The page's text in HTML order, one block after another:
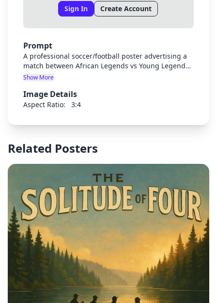
Sign In Create Account
Prompt
A professional soccer/football poster advertising a
match between African Legends vs Young Legends.
The poster should have a dynamic soccer theme
elements. Include the title "Football Match", subtitle
"African Legends VS Young Legends", the date "June
exciting colors and dynamic sports design elements
Show More
Image Details
Aspect Ratio: 3:4
Related Posters